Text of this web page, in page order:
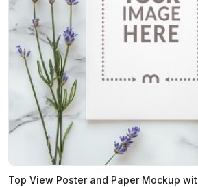
Top View Poster and Paper Mockup